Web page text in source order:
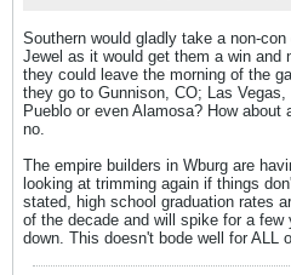
Southern would gladly take a non-
Jewel as it would get them a win and
they could leave the morning of the
they go to Gunnison, CO; Las
Pueblo or even Alamosa? How
no.
The empire builders in Wburg are
looking at trimming again if things
stated, high school graduation rates
of the decade and will spike for a
down. This doesn't bode well for ALL